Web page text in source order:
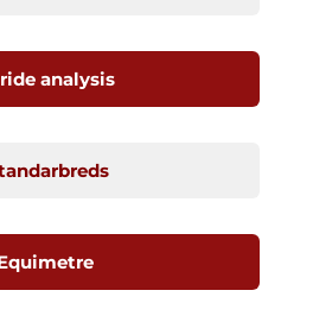
analysis